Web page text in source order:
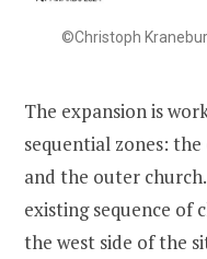
©Christoph
The expansion is
sequential zones:
and the outer
existing sequence of
the west side of the